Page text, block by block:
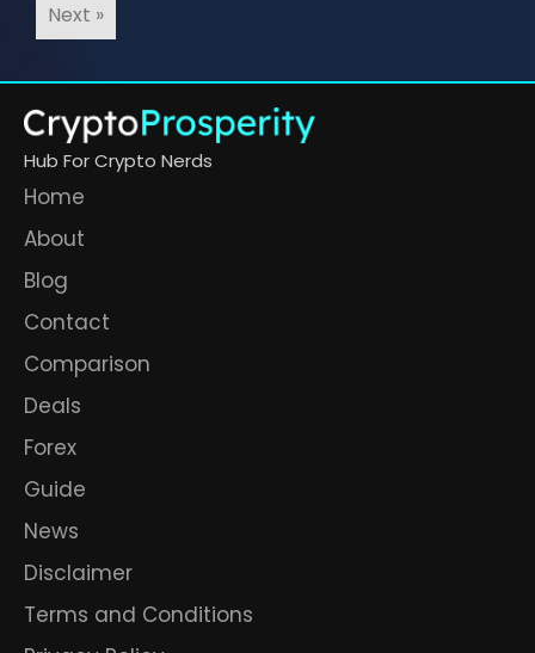
Next »
Hub For Crypto Nerds
Home
About
Blog
Contact
Comparison
Deals
Forex
Guide
News
Disclaimer
Terms and Conditions